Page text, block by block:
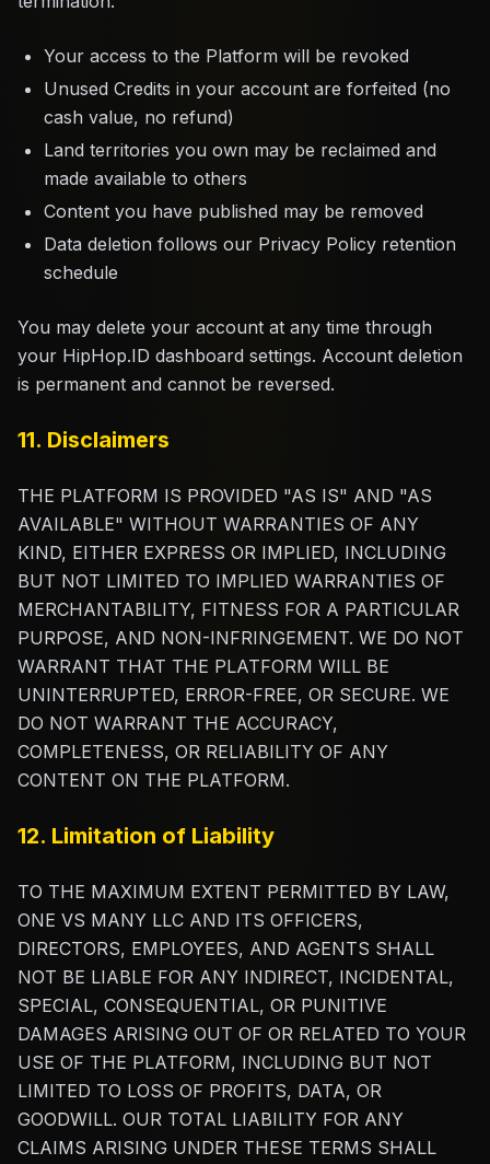
Your access to the Platform will be revoked
Unused Credits in your account are forfeited (no
cash value, no refund)
Land territories you own may be reclaimed and
made available to others
Content you have published may be removed
Data deletion follows our Privacy Policy retention
schedule
You may delete your account at any time through
your HipHop.ID dashboard settings. Account deletion
is permanent and cannot be reversed.
11. Disclaimers
THE PLATFORM IS PROVIDED "AS IS" AND "AS
AVAILABLE" WITHOUT WARRANTIES OF ANY
KIND, EITHER EXPRESS OR IMPLIED, INCLUDING
BUT NOT LIMITED TO IMPLIED WARRANTIES OF
MERCHANTABILITY, FITNESS FOR A PARTICULAR
PURPOSE, AND NON-INFRINGEMENT. WE DO NOT
WARRANT THAT THE PLATFORM WILL BE
UNINTERRUPTED, ERROR-FREE, OR SECURE. WE
DO NOT WARRANT THE ACCURACY,
COMPLETENESS, OR RELIABILITY OF ANY
CONTENT ON THE PLATFORM.
12. Limitation of Liability
TO THE MAXIMUM EXTENT PERMITTED BY LAW,
ONE VS MANY LLC AND ITS OFFICERS,
DIRECTORS, EMPLOYEES, AND AGENTS SHALL
NOT BE LIABLE FOR ANY INDIRECT, INCIDENTAL,
SPECIAL, CONSEQUENTIAL, OR PUNITIVE
DAMAGES ARISING OUT OF OR RELATED TO YOUR
USE OF THE PLATFORM, INCLUDING BUT NOT
LIMITED TO LOSS OF PROFITS, DATA, OR
GOODWILL. OUR TOTAL LIABILITY FOR ANY
CLAIMS ARISING UNDER THESE TERMS SHALL